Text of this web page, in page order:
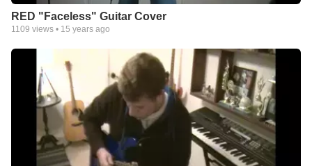
RED "Faceless" Guitar Cover
1109 views • 15 years ago